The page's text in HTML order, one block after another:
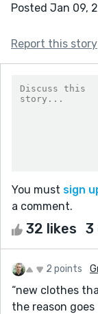
Posted Jan 09,
Report this story
You must sign
a comment.
32 likes 3
2 points
“new clothes
the reason goes